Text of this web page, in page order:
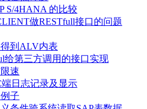
S/4HANA 的比较
做RESTfull接口的问题
到ALV内表
给第三方调用的接口实现
速
日志记录及显示
子